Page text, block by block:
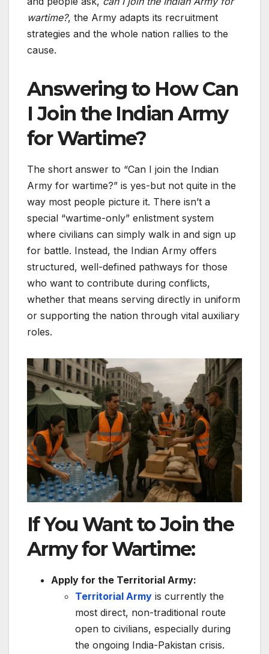
wartime?, the Army adapts its recruitment
strategies and the whole nation rallies to the
cause.
Answering to How Can
I Join the Indian Army
for Wartime?
The short answer to “Can I join the Indian
Army for wartime?” is yes-but not quite in the
way most people picture it. There isn’t a
special “wartime-only” enlistment system
where civilians can simply walk in and sign up
for battle. Instead, the Indian Army offers
structured, well-defined pathways for those
who want to contribute during conflicts,
whether that means serving directly in uniform
or supporting the nation through vital auxiliary
roles.
If You Want to Join the
Army for Wartime:
Apply for the Territorial Army:
Territorial Army is currently the
most direct, non-traditional route
open to civilians, especially during
the ongoing India-Pakistan crisis.